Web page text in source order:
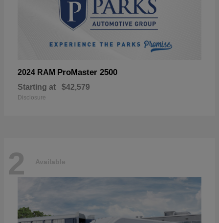
2024 RAM ProMaster 2500
Starting at $42,579
Disclosure
2 Available